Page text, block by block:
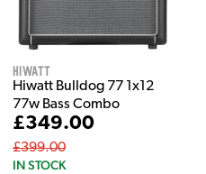
Hiwatt
Hiwatt Bulldog 77 1x12
77w Bass Combo
£349.00
£399.00
IN STOCK